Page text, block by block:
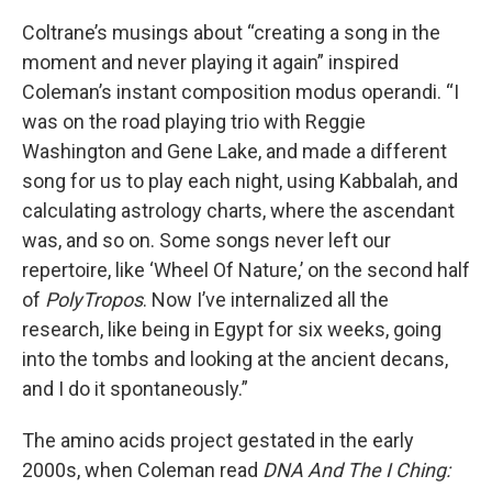
Coltrane’s musings about “creating a song in the
moment and never playing it again” inspired
Coleman’s instant composition modus operandi. “I
was on the road playing trio with Reggie
Washington and Gene Lake, and made a different
song for us to play each night, using Kabbalah, and
calculating astrology charts, where the ascendant
was, and so on. Some songs never left our
repertoire, like ‘Wheel Of Nature,’ on the second half
of PolyTropos. Now I’ve internalized all the
research, like being in Egypt for six weeks, going
into the tombs and looking at the ancient decans,
and I do it spontaneously.”
The amino acids project gestated in the early
2000s, when Coleman read DNA And The I Ching: